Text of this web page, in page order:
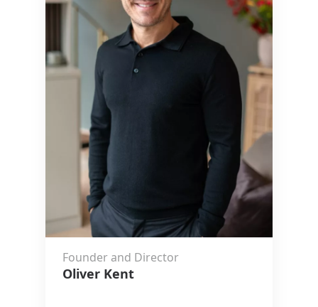
Founder and Director
Oliver Kent